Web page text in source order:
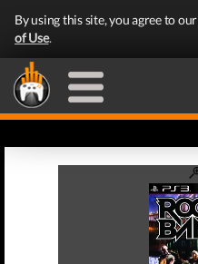
By using this site, you agree to our
of Use.